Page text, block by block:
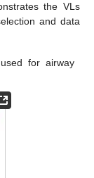
the VLs
and data
for airway